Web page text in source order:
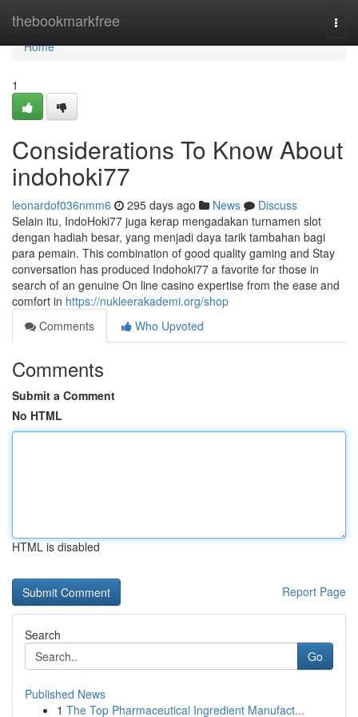
thebookmarkfree
Home
Home
1
Considerations To Know About
indohoki77
leonardof036nmm6 295 days ago News
Discuss
Selain itu, IndoHoki77 juga kerap mengadakan turnamen slot
dengan hadiah besar, yang menjadi daya tarik tambahan bagi
para pemain. This combination of good quality gaming and Stay
conversation has produced Indohoki77 a favorite for those in
search of an genuine On line casino expertise from the ease and
comfort in https://nukleerakademi.org/shop
Comments
Who Upvoted
Comments
Submit a Comment
No HTML
HTML is disabled
Report Page
Search
Go
Published News
1 The Top Pharmaceutical Ingredient Manufact...